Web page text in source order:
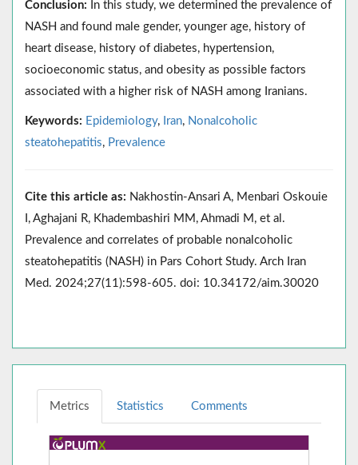
Conclusion: In this study, we determined the prevalence of
NASH and found male gender, younger age, history of
heart disease, history of diabetes, hypertension,
socioeconomic status, and obesity as possible factors
associated with a higher risk of NASH among Iranians.
Keywords: Epidemiology, Iran, Nonalcoholic
steatohepatitis, Prevalence
Cite this article as: Nakhostin-Ansari A, Menbari Oskouie
I, Aghajani R, Khadembashiri MM, Ahmadi M, et al.
Prevalence and correlates of probable nonalcoholic
steatohepatitis (NASH) in Pars Cohort Study. Arch Iran
Med. 2024;27(11):598-605. doi: 10.34172/aim.30020
Metrics Statistics Comments